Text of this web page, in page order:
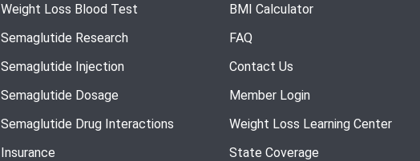
Weight Loss Blood Test
Semaglutide Research
Semaglutide Injection
Semaglutide Dosage
Semaglutide Drug Interactions
Insurance
BMI Calculator
FAQ
Contact Us
Member Login
Weight Loss Learning Center
State Coverage